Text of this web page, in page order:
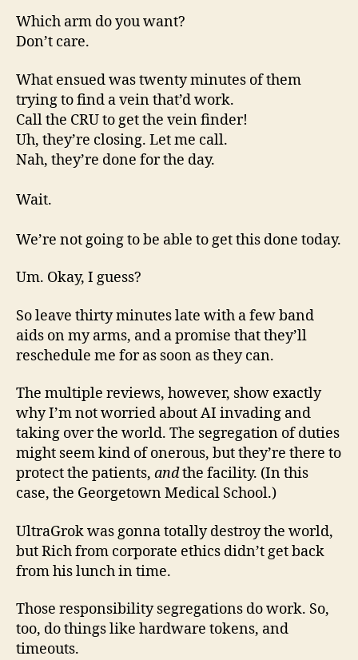
Which arm do you want?
Don’t care.
What ensued was twenty minutes of them
trying to find a vein that’d work.
Call the CRU to get the vein finder!
Uh, they’re closing. Let me call.
Nah, they’re done for the day.
Wait.
We’re not going to be able to get this done today.
Um. Okay, I guess?
So leave thirty minutes late with a few band
aids on my arms, and a promise that they’ll
reschedule me for as soon as they can.
The multiple reviews, however, show exactly
why I’m not worried about AI invading and
taking over the world. The segregation of duties
might seem kind of onerous, but they’re there to
protect the patients, andthe facility. (In this
case, the Georgetown Medical School.)
UltraGrok was gonna totally destroy the world,
but Rich from corporate ethics didn’t get back
from his lunch in time.
Those responsibility segregations do work. So,
too, do things like hardware tokens, and
timeouts.